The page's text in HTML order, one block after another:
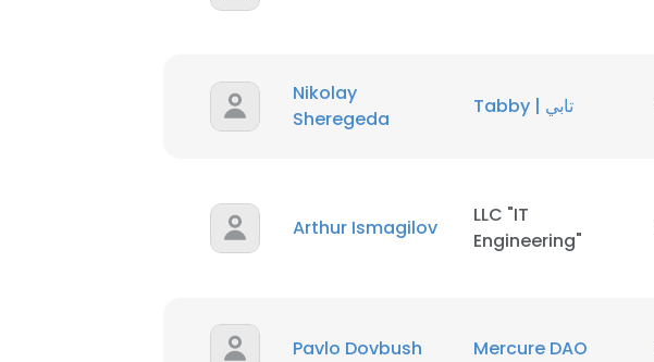
Nikolay
Sheregeda
Tabby | تابي
Arthur Ismagilov
LLC "IT
Engineering"
Pavlo Dovbush Mercure DAO
This website uses cookies